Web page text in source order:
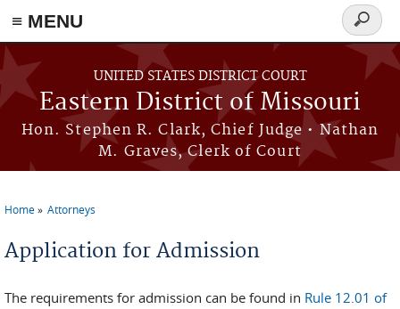
≡ MENU
Skip to main content
UNITED STATES DISTRICT COURT
Eastern District of Missouri
Hon. Stephen R. Clark, Chief Judge • Nathan
M. Graves, Clerk of Court
Search
form
Home Attorneys
Application for Admission
The requirements for admission can be found in Rule 12.01 of